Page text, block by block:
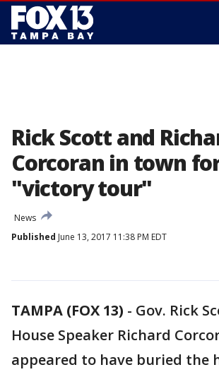
Rick Scott and
Corcoran in town
"victory tour"
News
Published June 13, 2017 11:38 PM EDT
TAMPA (FOX 13) - Gov. Rick
House Speaker Richard
appeared to have buried the